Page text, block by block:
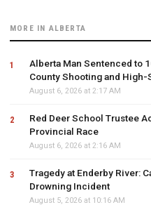
MORE IN ALBERTA
Alberta Man Sentenced to
County Shooting and
August 6, 2026 at 2:17 AM
Red Deer School Trustee
Provincial Race
August 6, 2026 at 2:16 AM
Tragedy at Enderby River:
Drowning Incident
August 5, 2026 at 10:16 AM